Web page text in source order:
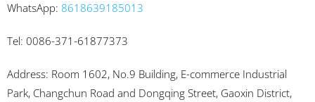
WhatsApp: 8618639185013
Tel: 0086-371-61877373
Address: Room 1602, No.9 Building, E-commerce Industrial
Park, Changchun Road and Dongqing Street, Gaoxin District,